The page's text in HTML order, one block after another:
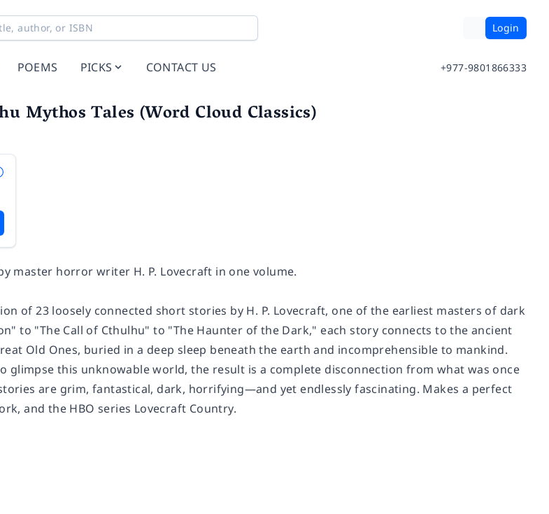
Login
POEMS PICKS CONTACT US +977-9801866333
Mythos Tales (Word Cloud Classics)
master horror writer H. P. Lovecraft in one volume.
of 23 loosely connected short stories by H. P. Lovecraft, one of the earliest masters of dark
to "The Call of Cthulhu" to "The Haunter of the Dark," each story connects to the ancient
Old Ones, buried in a deep sleep beneath the earth and incomprehensible to mankind.
glimpse this unknowable world, the result is a complete disconnection from what was once
are grim, fantastical, dark, horrifying—and yet endlessly fascinating. Makes a perfect
and the HBO series Lovecraft Country.